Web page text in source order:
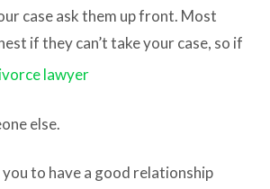
case ask them up front. Most
if theycan’t take your case, so if
else.
to have a good relationship